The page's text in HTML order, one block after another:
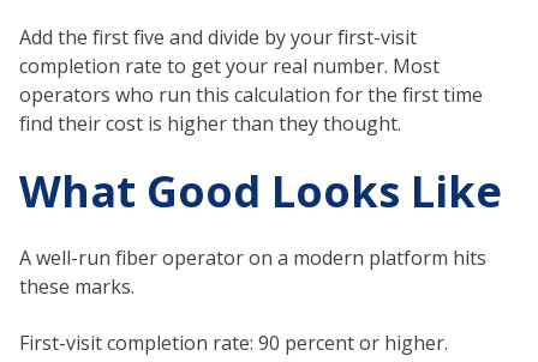
Add the first five and divide by your first-visit
completion rate to get your real number. Most
operators who run this calculation for the first time
find their cost is higher than they thought.
What Good Looks Like
A well-run fiber operator on a modern platform hits
these marks.
First-visit completion rate: 90 percent or higher.